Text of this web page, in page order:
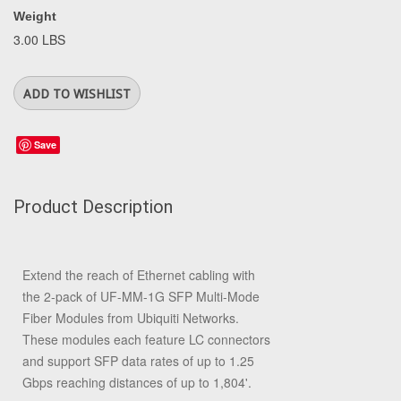
Weight
3.00 LBS
Save
Product Description
Extend the reach of Ethernet cabling with
the 2-pack of UF-MM-1G SFP Multi-Mode
Fiber Modules from Ubiquiti Networks.
These modules each feature LC connectors
and support SFP data rates of up to 1.25
Gbps reaching distances of up to 1,804'.